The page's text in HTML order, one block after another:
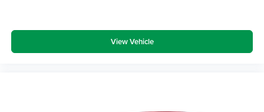
View Vehicle